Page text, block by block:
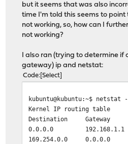
RX errors 0 dropped 0
TX packets 14770 bytes
TX errors 0 dropped
inet 127.0.0.1
inet6 ::1 prefixlen 128
loop txqueuelen 1000
RX errors 0 dropped 0
TX packets 1738 bytes
TX errors 0 dropped
wlp0s20f3:
but it seems that was also
time I'm told this seems to
not working, so, how can I
not working?
I also ran (trying to determine
gateway) ip and netstat:
Code Select
kubuntu@kubuntu:~$ netstat
Kernel IP routing table
Destination
0.0.0.0
169.254.0.0